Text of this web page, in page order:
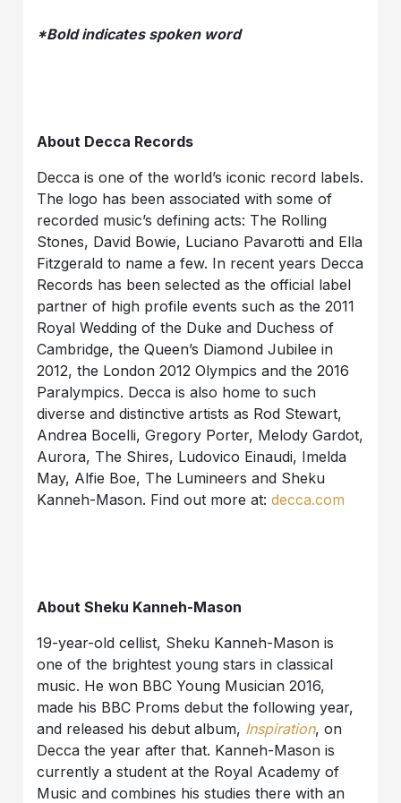
*Bold indicates spoken word
About Decca Records
Decca is one of the world’s iconic record labels.
The logo has been associated with some of
recorded music’s defining acts: The Rolling
Stones, David Bowie, Luciano Pavarotti and Ella
Fitzgerald to name a few. In recent years Decca
Records has been selected as the official label
partner of high profile events such as the 2011
Royal Wedding of the Duke and Duchess of
Cambridge, the Queen’s Diamond Jubilee in
2012, the London 2012 Olympics and the 2016
Paralympics. Decca is also home to such
diverse and distinctive artists as Rod Stewart,
Andrea Bocelli, Gregory Porter, Melody Gardot,
Aurora, The Shires, Ludovico Einaudi, Imelda
May, Alfie Boe, The Lumineers and Sheku
Kanneh-Mason. Find out more at:decca.com
About Sheku Kanneh-Mason
19-year-old cellist, Sheku Kanneh-Mason is
one of the brightest young stars in classical
music. He won BBC Young Musician 2016,
made his BBC Proms debut the following year,
and released his debut album, Inspiration, on
Decca the year after that. Kanneh-Mason is
currently a student at the Royal Academy of
Music and combines his studies there with an